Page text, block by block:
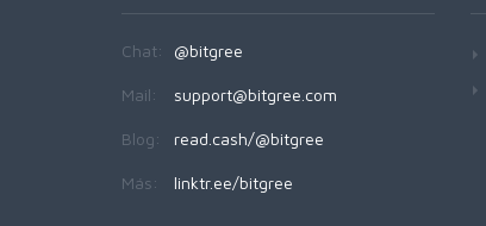
Chat: @bitgree
Mail: support@bitgree.com
Blog: read.cash/@bitgree
Más: linktr.ee/bitgree